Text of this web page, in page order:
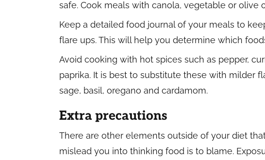
safe. Cook meals with canola, vegetable or olive
Keep a detailed food journal of your meals to
flare ups. This will help you determine which
Avoid cooking with hot spices such as pepper,
paprika. It is best to substitute these with milder
sage, basil, oregano and cardamom.
Extra precautions
There are other elements outside of your diet
mislead you into thinking food is to blame.